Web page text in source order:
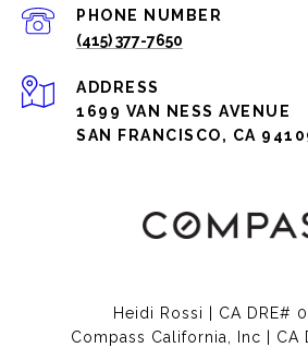
PHONE NUMBER
(415) 377-7650
ADDRESS
1699 VAN NESS AVENUE
SAN FRANCISCO, CA
Heidi Rossi | CA DRE#
Compass California, Inc | CA